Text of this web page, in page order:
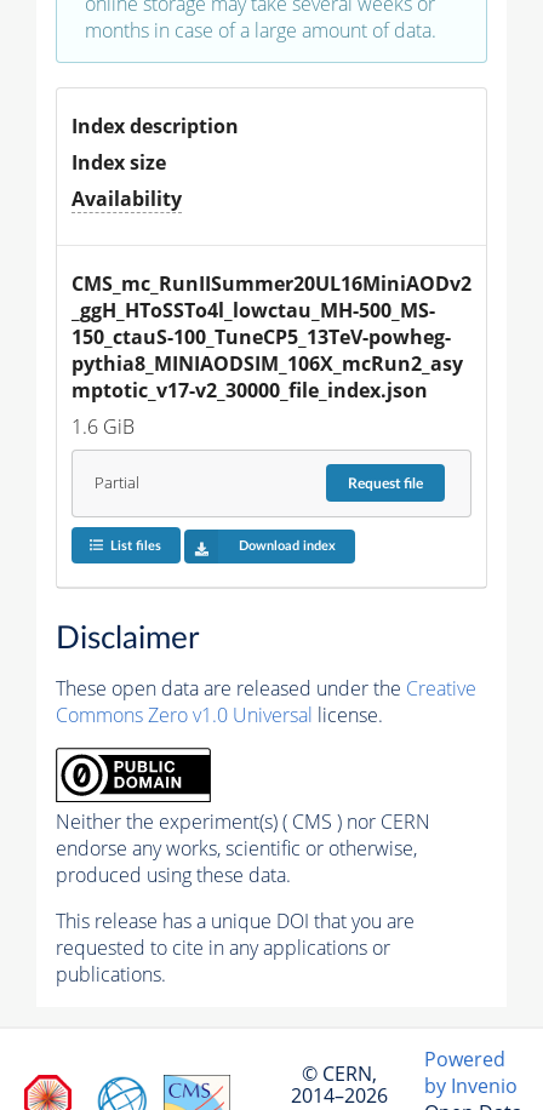
months in case of a large amount of data.
Index description
Index size
Availability
CMS_mc_RunIISummer20UL16MiniAODv2
_ggH_HToSSTo4l_lowctau_MH-500_MS-
150_ctauS-100_TuneCP5_13TeV-powheg-
pythia8_MINIAODSIM_106X_mcRun2_asy
mptotic_v17-v2_30000_file_index.json
1.6 GiB
Partial Requestfile
List files Download index
Disclaimer
These open data are released under the Creative
Commons Zero v1.0 Universal license.
Neither the experiment(s) ( CMS ) nor CERN
endorse any works, scientific or otherwise,
produced using these data.
This release has a unique DOI that you are
requested to cite in any applications or
publications.
© CERN,
2014–2026
Powered
by Invenio